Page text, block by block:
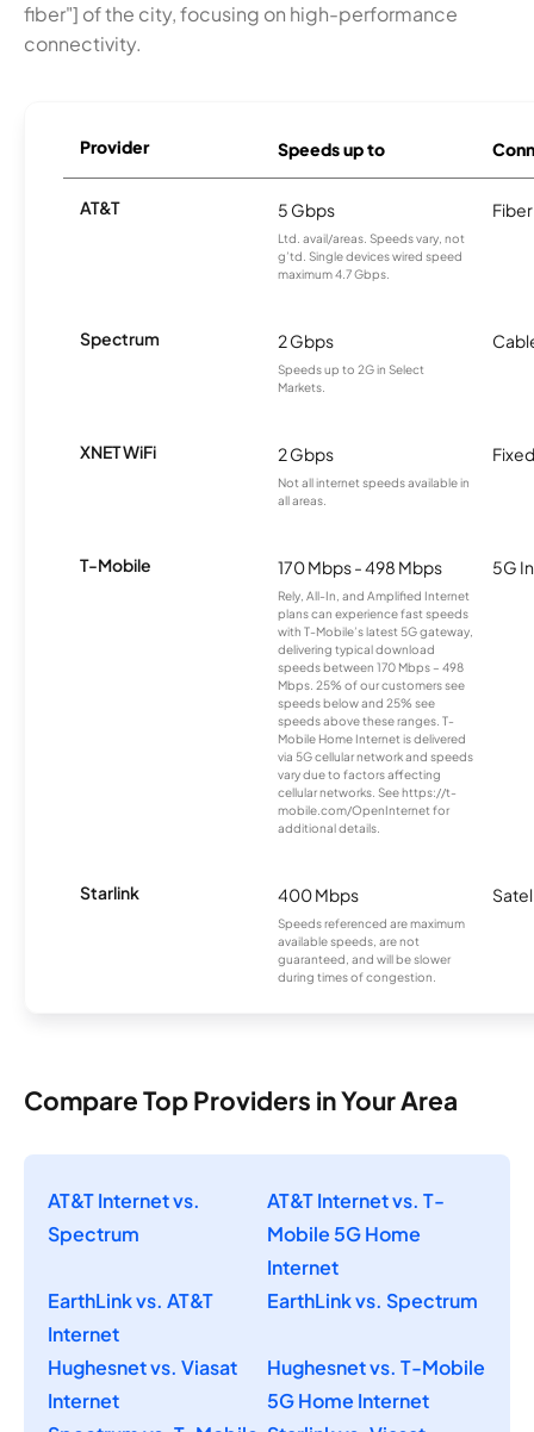
fiber"] of the city, focusing on high-performance
connectivity.
Provider Speeds up to
AT&T 5 Gbps
Ltd. avail/areas. Speeds vary, not
g’td. Single devices wired speed
maximum 4.7 Gbps.
Fiber
Spectrum 2 Gbps
Speeds up to 2G in Select
Markets.
XNET WiFi 2 Gbps
Not all internet speeds available in
all areas.
T-Mobile 170 Mbps - 498 Mbps
Rely, All-In, and Amplified Internet
plans can experience fast speeds
with T-Mobile’s latest 5G gateway,
delivering typical download
speeds between 170 Mbps – 498
Mbps. 25% of our customers see
speeds below and 25% see
speeds above these ranges. T-
Mobile Home Internet is delivered
via 5G cellular network and speeds
vary due to factors affecting
cellular networks. See https://t-
mobile.com/OpenInternet for
additional details.
5G
Starlink 400 Mbps
Speeds referenced are maximum
available speeds, are not
guaranteed, and will be slower
during times of congestion.
Compare Top Providers in Your Area
AT&T Internet vs.
Spectrum
AT&T Internet vs. T-
Mobile 5G Home
Internet
EarthLink vs. AT&T
Internet
EarthLink vs. Spectrum
Hughesnet vs. Viasat
Internet
Hughesnet vs. T-Mobile
5G Home Internet